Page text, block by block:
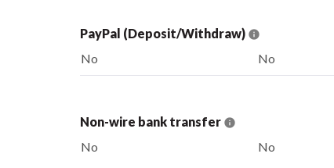
PayPal (Deposit/Withdraw)
No
No
Non-wire bank transfer
No
No